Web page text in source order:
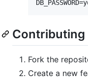
Contributing
Fork the
Create a new